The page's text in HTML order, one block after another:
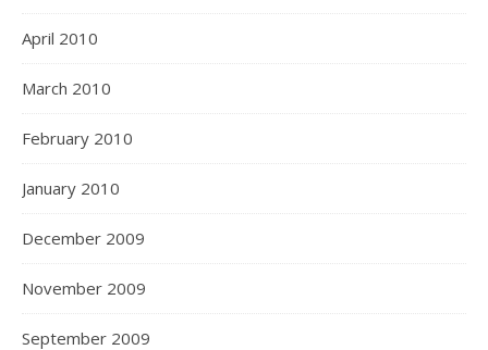
April 2010
March 2010
February 2010
January 2010
December 2009
November 2009
September 2009